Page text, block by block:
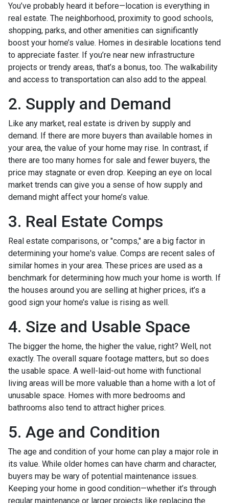
You’ve probably heard it before—location is everything in
real estate. The neighborhood, proximity to good schools,
shopping, parks, and other amenities can significantly
boost your home’s value. Homes in desirable locations tend
to appreciate faster. If you’re near new infrastructure
projects or trendy areas, that’s a bonus, too. The walkability
and access to transportation can also add to the appeal.
2. Supply and Demand
Like any market, real estate is driven by supply and
demand. If there are more buyers than available homes in
your area, the value of your home may rise. In contrast, if
there are too many homes for sale and fewer buyers, the
price may stagnate or even drop. Keeping an eye on local
market trends can give you a sense of how supply and
demand might affect your home’s value.
3. Real Estate Comps
Real estate comparisons, or "comps," are a big factor in
determining your home's value. Comps are recent sales of
similar homes in your area. These prices are used as a
benchmark for determining how much your home is worth. If
the houses around you are selling at higher prices, it’s a
good sign your home’s value is rising as well.
4. Size and Usable Space
The bigger the home, the higher the value, right? Well, not
exactly. The overall square footage matters, but so does
the usable space. A well-laid-out home with functional
living areas will be more valuable than a home with a lot of
unusable space. Homes with more bedrooms and
bathrooms also tend to attract higher prices.
5. Age and Condition
The age and condition of your home can play a major role in
its value. While older homes can have charm and character,
buyers may be wary of potential maintenance issues.
Keeping your home in good condition—whether it’s through
regular maintenance or larger projects like replacing the